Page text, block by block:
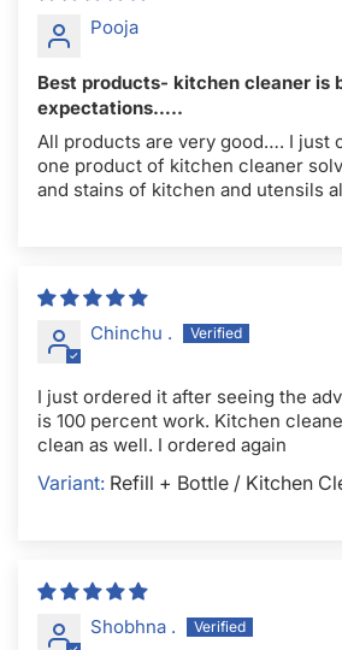
Pooja
Best products- kitchen cleaner is
expectations…..
All products are very good…. I just
one product of kitchen cleaner
and stains of kitchen and utensils
Chinchu .
I just ordered it after seeing the
is 100 percent work. Kitchen
clean as well. I ordered again
Refill + Bottle / Kitchen
Shobhna .